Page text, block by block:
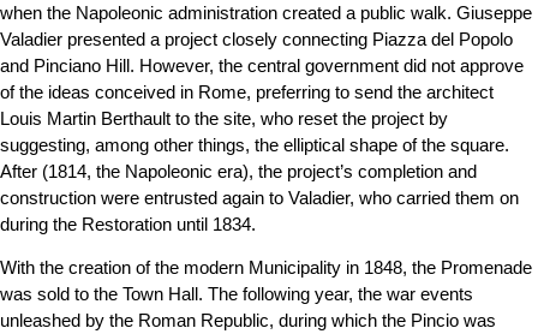
when the Napoleonic administration created a public walk. Giuseppe
Valadier presented a project closely connecting Piazza del Popolo
and Pinciano Hill. However, the central government did not approve
of the ideas conceived in Rome, preferring to send the architect
Louis Martin Berthault to the site, who reset the project by
suggesting, among other things, the elliptical shape of the square.
After (1814, the Napoleonic era), the project’s completion and
construction were entrusted again to Valadier, who carried them on
during the Restoration until 1834.
With the creation of the modern Municipality in 1848, the Promenade
was sold to the Town Hall. The following year, the war events
unleashed by the Roman Republic, during which the Pincio was